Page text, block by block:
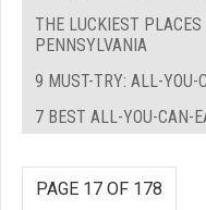
THE LUCKIEST
PENNSYLVANIA
9 MUST-TRY: ALL-YOU-
7 BEST ALL-YOU-CAN-
PAGE 17 OF 178